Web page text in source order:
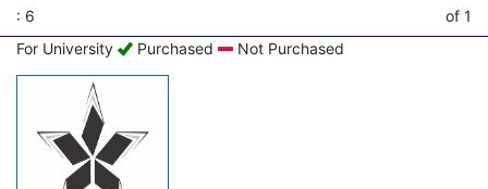
: 6
of 1
For University
Purchased Not Purchased